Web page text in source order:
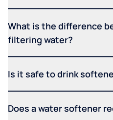
What is the difference
filtering water?
Is it safe to drink
Does a water softener